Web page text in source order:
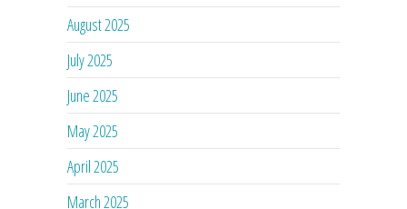
August 2025
July 2025
June 2025
May 2025
April 2025
March 2025